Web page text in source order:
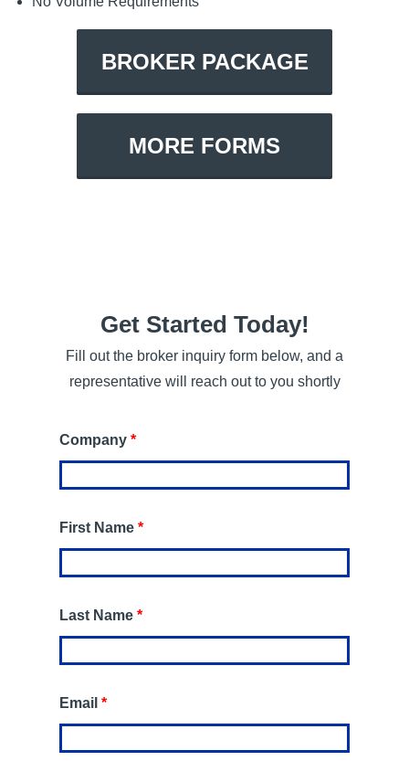
BROKER PACKAGE
MORE FORMS
Get Started Today!
Fill out the broker inquiry form below, and a
representative will reach out to you shortly
Company *
First Name *
Last Name *
Email *